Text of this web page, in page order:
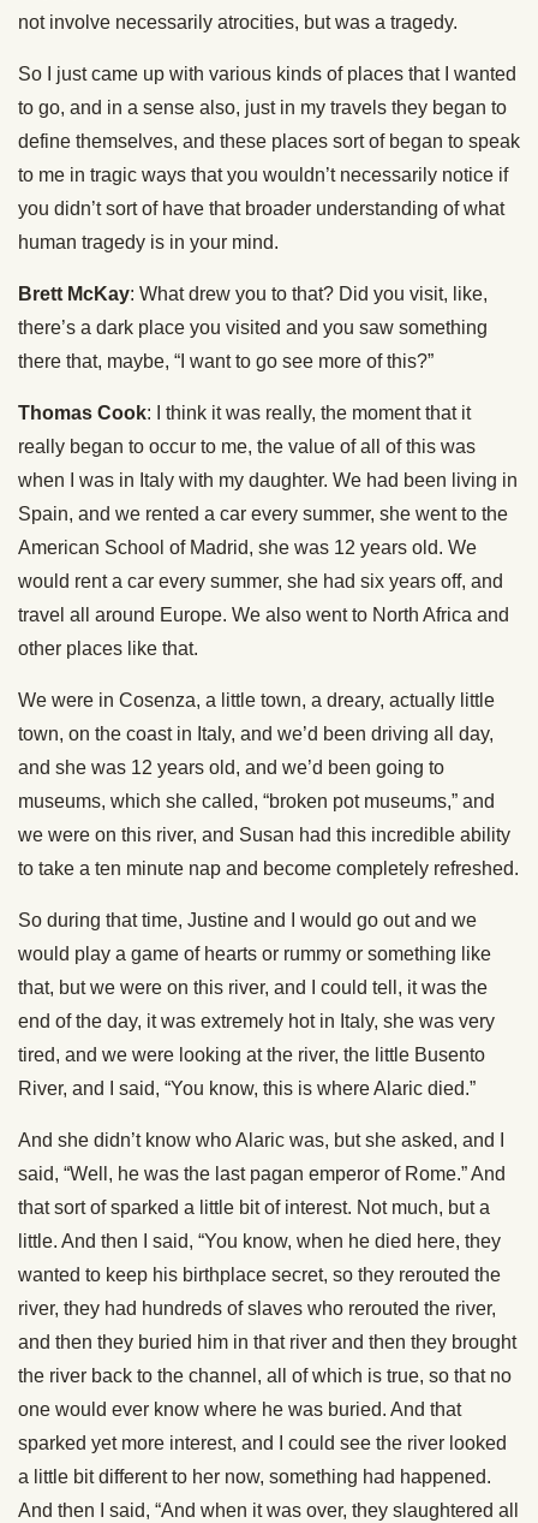
not involve necessarily atrocities, but was a tragedy.
So I just came up with various kinds of places that I wanted
to go, and in a sense also, just in my travels they began to
define themselves, and these places sort of began to speak
to me in tragic ways that you wouldn’t necessarily notice if
you didn’t sort of have that broader understanding of what
human tragedy is in your mind.
Brett McKay: What drew you to that? Did you visit, like,
there’s a dark place you visited and you saw something
there that, maybe, “I want to go see more of this?”
Thomas Cook: I think it was really, the moment that it
really began to occur to me, the value of all of this was
when I was in Italy with my daughter. We had been living in
Spain, and we rented a car every summer, she went to the
American School of Madrid, she was 12 years old. We
would rent a car every summer, she had six years off, and
travel all around Europe. We also went to North Africa and
other places like that.
We were in Cosenza, a little town, a dreary, actually little
town, on the coast in Italy, and we’d been driving all day,
and she was 12 years old, and we’d been going to
museums, which she called, “broken pot museums,” and
we were on this river, and Susan had this incredible ability
to take a ten minute nap and become completely refreshed.
So during that time, Justine and I would go out and we
would play a game of hearts or rummy or something like
that, but we were on this river, and I could tell, it was the
end of the day, it was extremely hot in Italy, she was very
tired, and we were looking at the river, the little Busento
River, and I said, “You know, this is where Alaric died.”
And she didn’t know who Alaric was, but she asked, and I
said, “Well, he was the last pagan emperor of Rome.” And
that sort of sparked a little bit of interest. Not much, but a
little. And then I said, “You know, when he died here, they
wanted to keep his birthplace secret, so they rerouted the
river, they had hundreds of slaves who rerouted the river,
and then they buried him in that river and then they brought
the river back to the channel, all of which is true, so that no
one would ever know where he was buried. And that
sparked yet more interest, and I could see the river looked
a little bit different to her now, something had happened.
And then I said, “And when it was over, they slaughtered all